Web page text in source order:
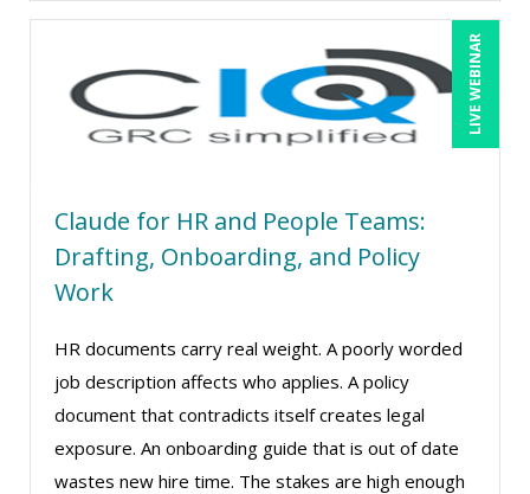
LIVE WEBINAR
Claude for HR and People Teams:
Drafting, Onboarding, and Policy
Work
HR documents carry real weight. A poorly worded
job description affects who applies. A policy
document that contradicts itself creates legal
exposure. An onboarding guide that is out of date
wastes new hire time. The stakes are high enough